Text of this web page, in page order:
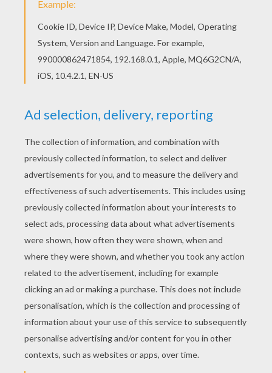
KEYWORDS: Singer
RATE THIS PAGE
YOUR SCORE